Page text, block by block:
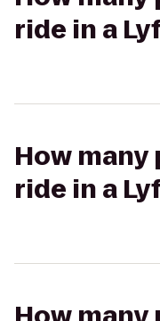
ride in a
How
ride in a